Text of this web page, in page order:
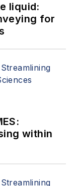
liquid:
for
within